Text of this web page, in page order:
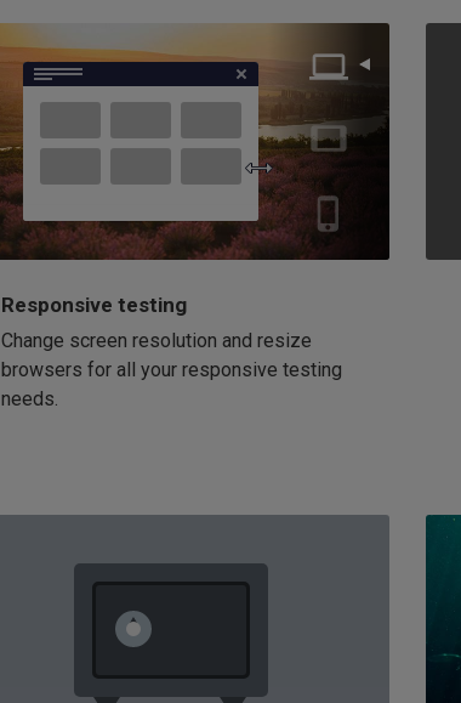
Responsive testing
Change screen resolution and resize
browsers for all your responsive testing
needs.